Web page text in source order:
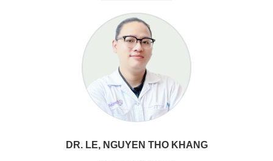
DR. LE, NGUYEN THO KHANG